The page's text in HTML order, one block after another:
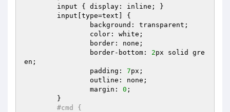
		border-bottom:
2px solid gre
en;
		padding:
7px;
		margin:
0 ;
#cmd {